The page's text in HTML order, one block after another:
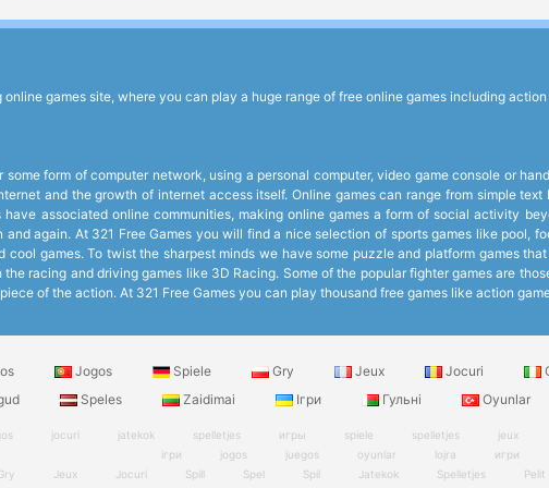
games site, where you can play a huge range of free online games including
form of computer network, using a personal computer, video game console or
and the growth of internet access itself. Online games can range from simple
have associated online communities, making online games a form of social activity
again. At 321 Free Games you will find a nice selection of sports games like pool,
cool games. To twist the sharpest minds we have some puzzle and platform games
racing and driving games like 3D Racing. Some of the popular fighter games are
of the action. At 321 Free Games you can play thousand free games like action
Jogos Spiele Gry Jeux Jocuri
Speles Zaidimai Ігри Гульні Oyunlar
jocuri jatekok spelletjes игры spiele spelletjes jeux
ігри
jogos juegos oyunlar lojra игри
Jeux Jocuri Spill Spel Spil Jatekok Spelletjes Pelit